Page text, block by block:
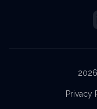
Privacy